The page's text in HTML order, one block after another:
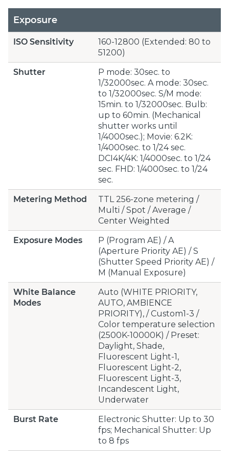
Exposure
ISO Sensitivity
160-12800 (Extended: 80 to
51200)
Shutter
P mode: 30sec. to
1/32000sec. A mode: 30sec.
to 1/32000sec. S/M mode:
15min. to 1/32000sec. Bulb:
up to 60min. (Mechanical
shutter works until
1/4000sec.); Movie: 6.2K:
1/4000sec. to 1/24 sec.
DCI4K/4K: 1/4000sec. to 1/24
sec. FHD: 1/4000sec. to 1/24
sec.
Metering Method
TTL 256-zone metering /
Multi / Spot / Average /
Center Weighted
Exposure Modes
P (Program AE) / A
(Aperture Priority AE) / S
(Shutter Speed Priority AE) /
M (Manual Exposure)
White Balance
Modes
Auto (WHITE PRIORITY,
AUTO, AMBIENCE
PRIORITY), / Custom1-3 /
Color temperature selection
(2500K-10000K) / Preset:
Daylight, Shade,
Fluorescent Light-1,
Fluorescent Light-2,
Fluorescent Light-3,
Incandescent Light,
Underwater
Burst Rate
Electronic Shutter: Up to 30
fps; Mechanical Shutter: Up
to 8 fps